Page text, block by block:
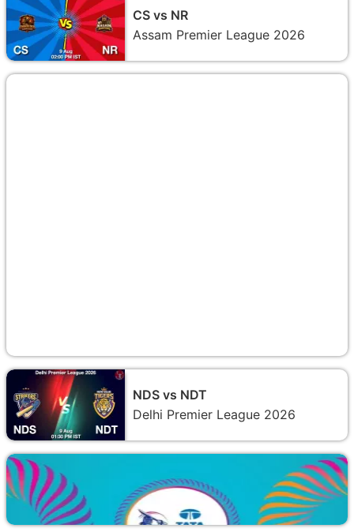
CS vs NR
Assam Premier League 2026
NDS vs NDT
Delhi Premier League 2026